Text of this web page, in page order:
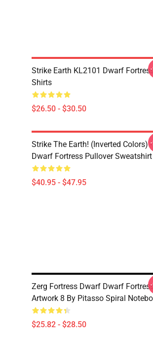
Strike Earth KL2101 Dwarf
Shirts
$26.50 - $30.50
Strike The Earth! (inverted Colors) -
Dwarf Fortress Pullover Sweatshirt
$40.95 - $47.95
Zerg Fortress Dwarf Dwarf
Artwork 8 By Pitasso Spiral
$25.82 - $28.50